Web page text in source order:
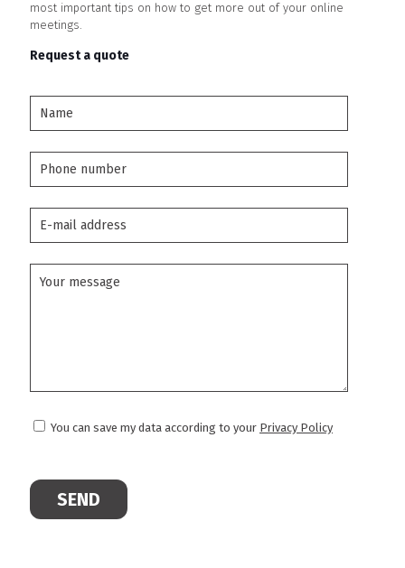
most important tips on how to get more out of your online
meetings.
Request a quote
You can save my data according to your Privacy Policy